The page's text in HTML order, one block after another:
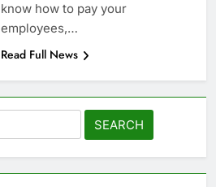
know how to pay your
employees,…
Read Full News